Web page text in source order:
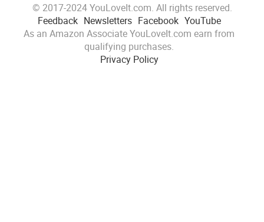
© 2017-2024 YouLoveIt.com. All rights reserved.
Feedback Newsletters Facebook YouTube
As an Amazon Associate YouLoveIt.com earn from
qualifying purchases.
Privacy Policy